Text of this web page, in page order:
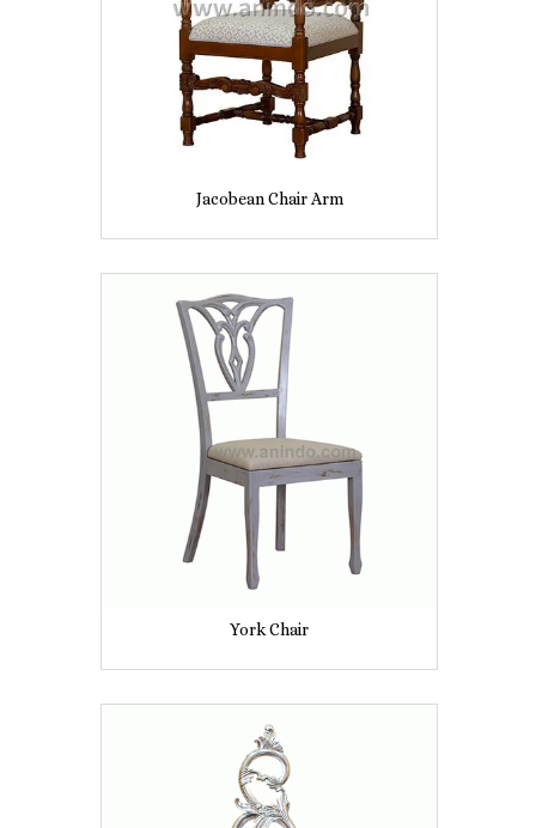
Jacobean Chair Arm
York Chair